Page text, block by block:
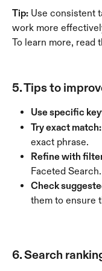
Tip: Use consistent
work more
To learn more, read
5. Tips to
Use specific
Try exact match:
exact phrase.
Refine with
Faceted Search.
Check
them to ensure
6. Search